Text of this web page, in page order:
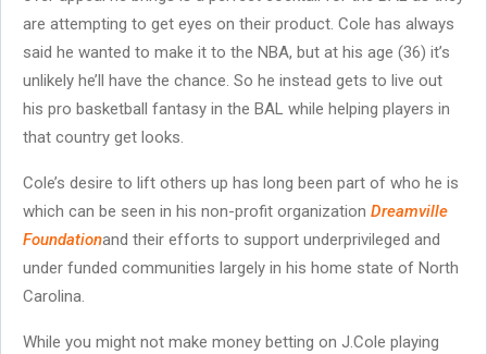
are attempting to get eyes on their product. Cole has always
said he wanted to make it to the NBA, but at his age (36) it’s
unlikely he’ll have the chance. So he instead gets to live out
his pro basketball fantasy in the BAL while helping players in
that country get looks.
Cole’s desire to lift others up has long been part of who he is
which can be seen in his non-profit organization Dreamville
Foundationand their efforts to support underprivileged and
under funded communities largely in his home state of North
Carolina.
While you might not make money betting on J.Cole playing